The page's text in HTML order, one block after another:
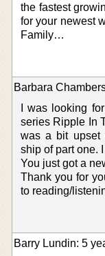
the fastest
for your newest
Family…
Barbara
I was looking
series Ripple In
was a bit upset
ship of part one.
You just got a
Thank you for
to reading/
Barry Lundin: 5